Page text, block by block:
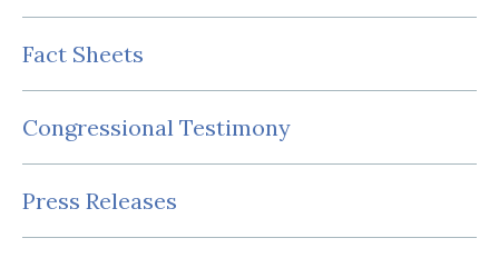
Fact Sheets
Congressional Testimony
Press Releases